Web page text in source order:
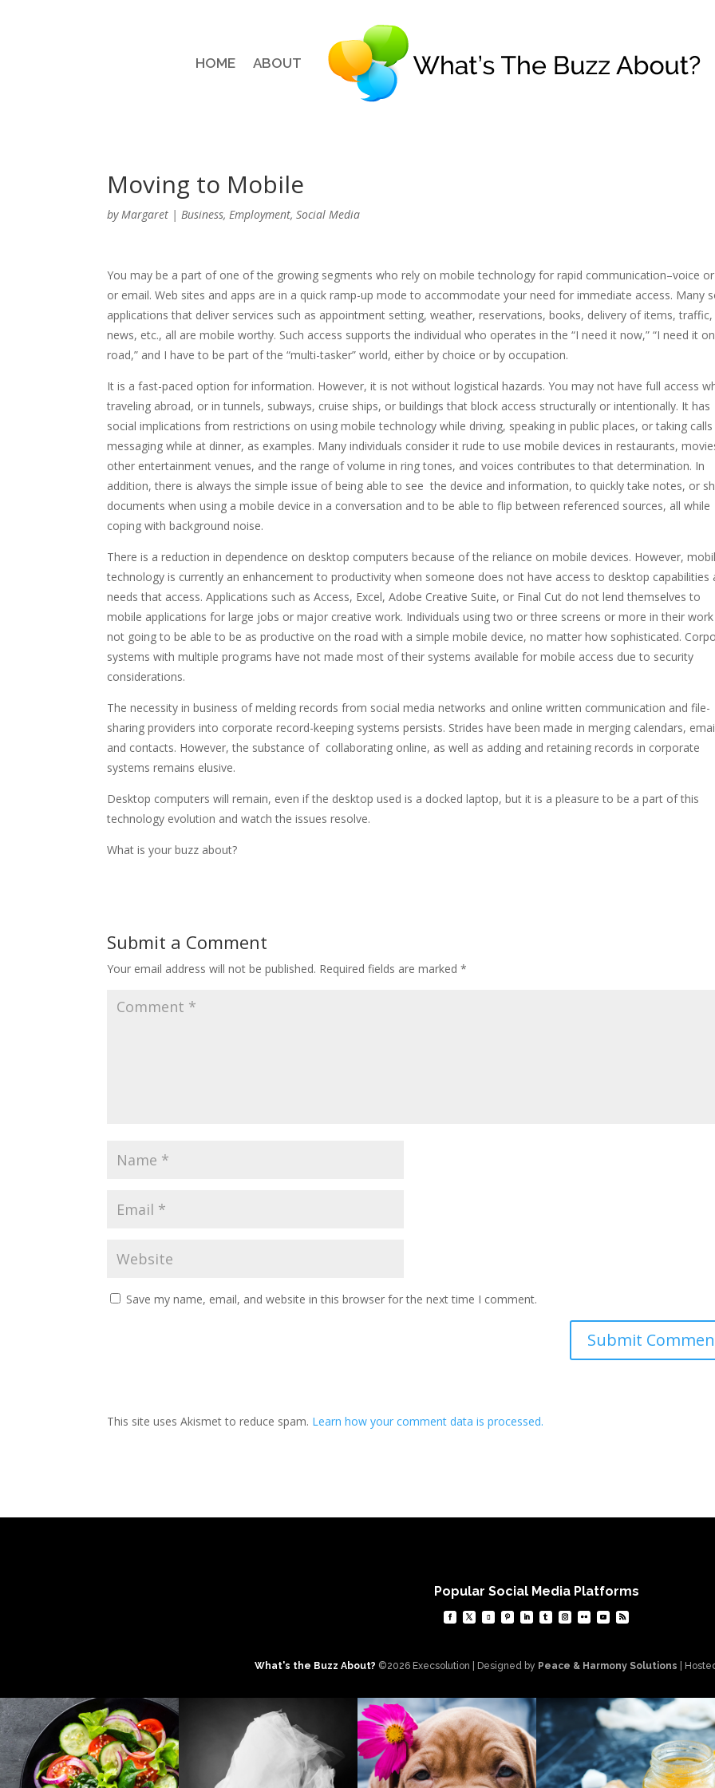
HOME ABOUT
Moving to Mobile
by Margaret | Business, Employment,Social Media
You may be a part of one of the growing segments who rely on mobile technology for rapid communication–voice
or email. Web sites and apps are in a quick ramp-up mode to accommodate your need for immediate access. Many
applications that deliver services such as appointment setting, weather, reservations, books, delivery of items, traffic,
news, etc., all are mobile worthy. Such access supports the individual who operates in the “I need it now,” “I need it
road,” and I have to be part of the “multi-tasker” world, either by choice or by occupation.
It is a fast-paced option for information. However, it is not without logistical hazards. You may not have full access
traveling abroad, or in tunnels, subways, cruise ships, or buildings that block access structurally or intentionally. It has
social implications from restrictions on using mobile technology while driving, speaking in public places, or taking
messaging while at dinner, as examples. Many individuals consider it rude to use mobile devices in restaurants,
other entertainment venues, and the range of volume in ring tones, and voices contributes to that determination. In
addition, there is always the simple issue of being able to see the device and information, to quickly take notes, or
documents when using a mobile device in a conversation and to be able to flip between referenced sources, all while
coping with background noise.
There is a reduction in dependence on desktop computers because of the reliance on mobile devices. However,
technology is currently an enhancement to productivity when someone does not have access to desktop capabilities
needs that access. Applications such as Access, Excel, Adobe Creative Suite, or Final Cut do not lend themselves to
mobile applications for large jobs or major creative work. Individuals using two or three screens or more in their
not going to be able to be as productive on the road with a simple mobile device, no matter how sophisticated.
systems with multiple programs have not made most of their systems available for mobile access due to security
considerations.
The necessity in business of melding records from social media networks and online written communication and file-
sharing providers into corporate record-keeping systems persists. Strides have been made in merging calendars,
and contacts. However, the substance of collaborating online, as well as adding and retaining records in corporate
systems remains elusive.
Desktop computers will remain, even if the desktop used is a docked laptop, but it is a pleasure to be a part of this
technology evolution and watch the issues resolve.
What is your buzz about?
Submit a Comment
Your email address will not be published. Required fields are marked*
Save my name, email, and website in this browser for the next time I comment.
This site uses Akismet to reduce spam. Learn how your comment data is processed.
Popular Social Media Platforms
What's the Buzz About? ©2026 Execsolution | Designed by Peace & Harmony Solutions |